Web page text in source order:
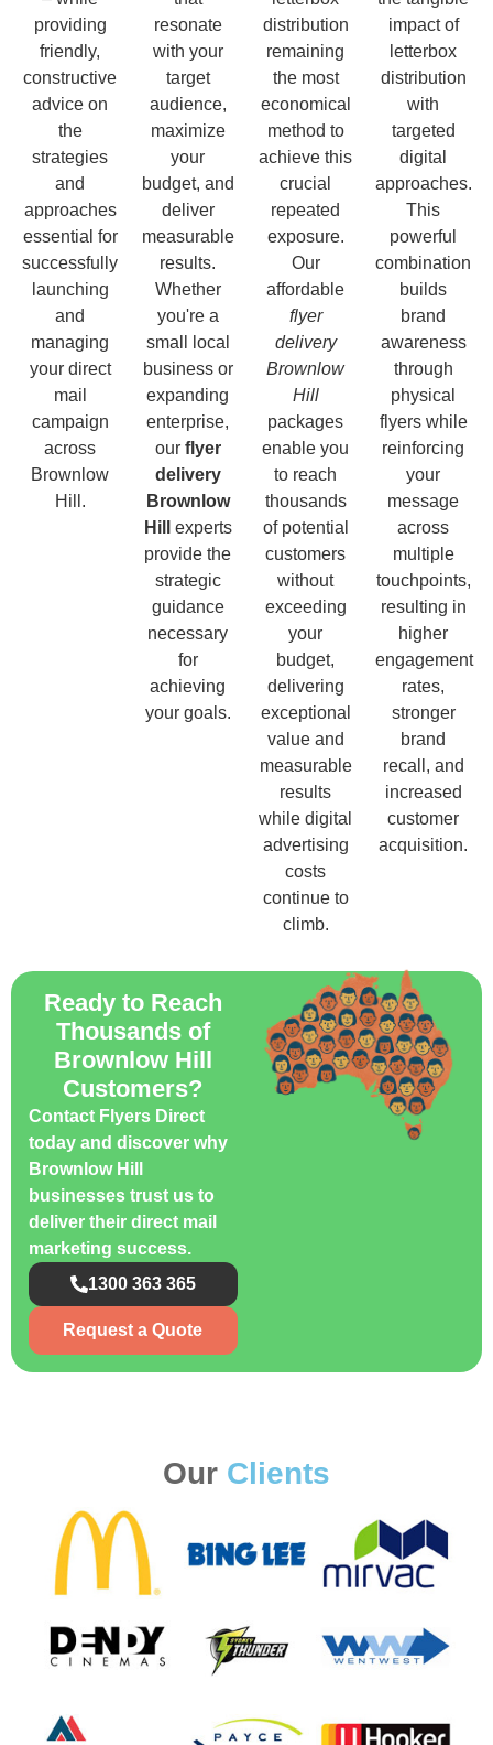
providing
friendly,
constructive
advice on
the
strategies
and
approaches
essential for
successfully
launching
and
managing
your direct
mail
campaign
across
Brownlow
Hill.
resonate
with your
target
audience,
maximize
your
budget, and
deliver
measurable
results.
Whether
you're a
small local
business or
expanding
enterprise,
our flyer
delivery
Brownlow
Hill
experts
provide the
strategic
guidance
necessary
for
achieving
your goals.
distribution
remaining
the most
economical
method to
achieve this
crucial
repeated
exposure.
Our
affordable
flyer
delivery
Brownlow
Hill
packages
enable you
to reach
thousands
of potential
customers
without
exceeding
your
budget,
delivering
exceptional
value and
measurable
results
while digital
advertising
costs
continue to
climb.
impact of
letterbox
distribution
with
targeted
digital
approaches.
This
powerful
combination
builds
brand
awareness
through
physical
flyers while
reinforcing
your
message
across
multiple
touchpoints,
resulting in
higher
engagement
rates,
stronger
brand
recall, and
increased
customer
acquisition.
Ready to Reach
Thousands of
Brownlow Hill
Customers?
Contact Flyers Direct
today and discover why
Brownlow Hill
businesses trust us to
deliver their direct mail
marketing success.
1300 363 365
Request a Quote
Our Clients